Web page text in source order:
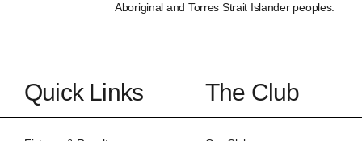
Aboriginal and Torres Strait Islander peoples.
Quick Links The Club